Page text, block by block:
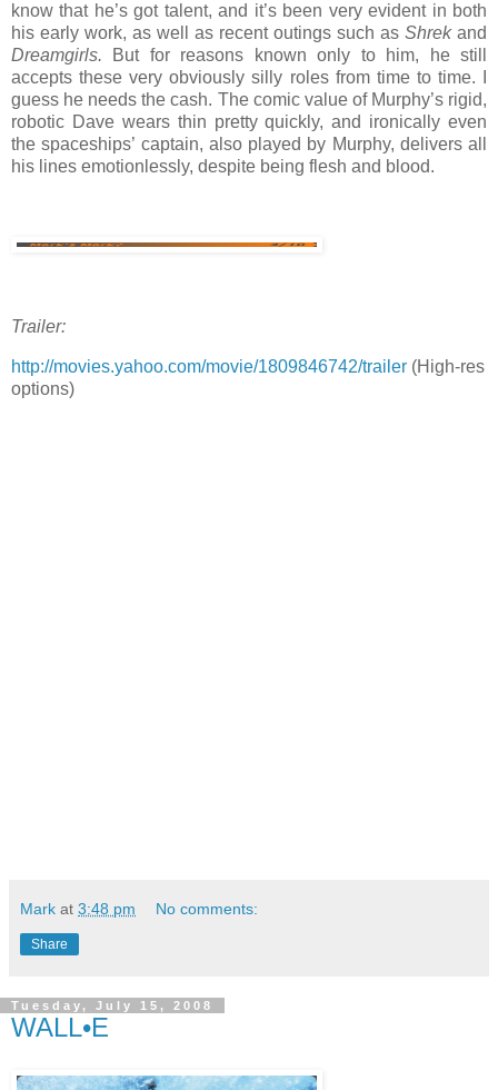
know that he’s got talent, and it’s been very evident in both
his early work, as well as recent outings such as Shrekand
Dreamgirls. But for reasons known only to him, he still
accepts these very obviously silly roles from time to time. I
guess he needs the cash. The comic value of Murphy’s rigid,
robotic Dave wears thin pretty quickly, and ironically even
the spaceships’ captain, also played by Murphy, delivers all
his lines emotionlessly, despite being flesh and blood.
Trailer:
http://movies.yahoo.com/movie/1809846742/trailer (High-res
options)
Mark at 3:48 pm No comments:
Share
Tuesday, July 15, 2008
WALL•E